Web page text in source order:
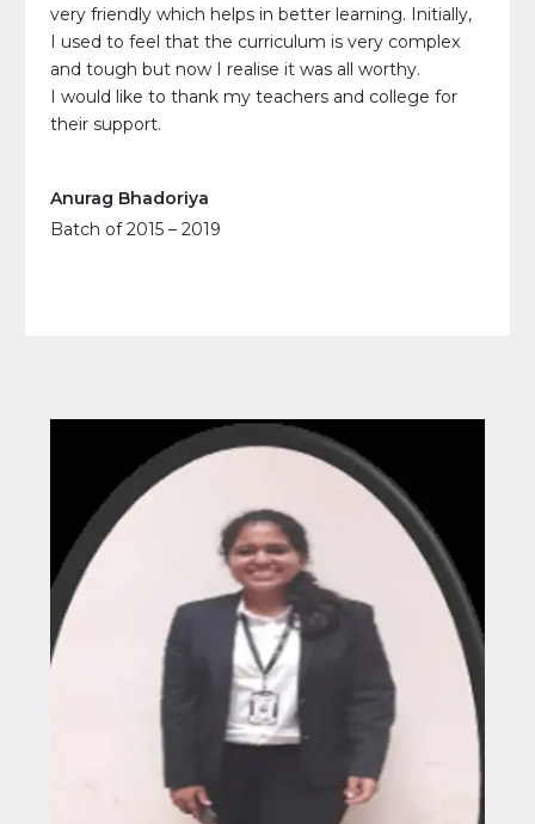
very friendly which helps in better learning. Initially,
I used to feel that the curriculum is very complex
and tough but now I realise it was all worthy.
I would like to thank my teachers and college for
their support.
Anurag Bhadoriya
Batch of 2015 – 2019